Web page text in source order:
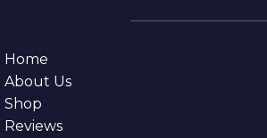
Home
About Us
Shop
Reviews